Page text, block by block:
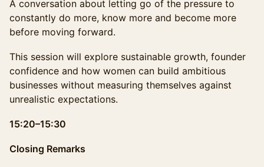
A conversation about letting go of the pressure to
constantly do more, know more and become more
before moving forward.
This session will explore sustainable growth, founder
confidence and how women can build ambitious
businesses without measuring themselves against
unrealistic expectations.
15:20–15:30
Closing Remarks